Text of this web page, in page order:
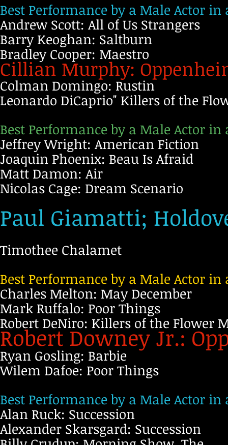
Best Performance by a Male Actor
Andrew Scott: All of Us Strangers
Barry Keoghan: Saltburn
Bradley Cooper: Maestro
Cillian Murphy:
Colman Domingo: Rustin
Leonardo DiCaprio" Killers of the
Best Performance by a Male Actor
Jeffrey Wright: American Fiction
Joaquin Phoenix: Beau Is Afraid
Matt Damon: Air
Nicolas Cage: Dream Scenario
Paul Giamatti;
Timothee Chalamet
Best Performance by a Male Actor
Charles Melton: May December
Mark Ruffalo: Poor Things
Robert DeNiro: Killers of the Flower
Robert Downey Jr.:
Ryan Gosling: Barbie
Wilem Dafoe: Poor Things
Best Performance by a Male Actor
Alan Ruck: Succession
Alexander Skarsgard: Succession